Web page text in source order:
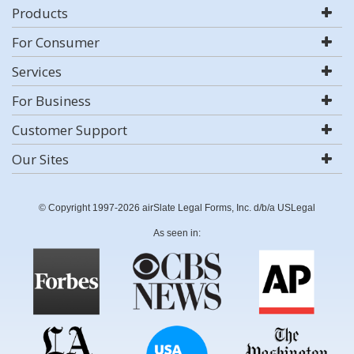
Products
For Consumer
Services
For Business
Customer Support
Our Sites
© Copyright 1997-2026 airSlate Legal Forms, Inc. d/b/a USLegal
As seen in: